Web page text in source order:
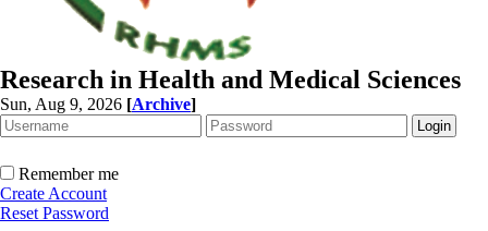
Research in Health and Medical Sciences
Sun, Aug 9, 2026 [Archive]
Remember me
Create Account
Reset Password